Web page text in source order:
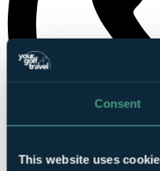
Consent
This website uses